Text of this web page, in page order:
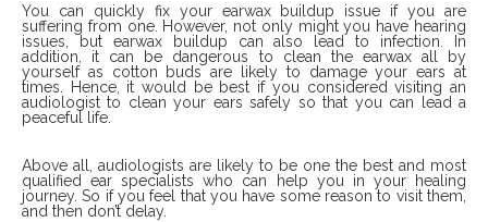
You can quickly fix your earwax buildup issue if you are
suffering from one. However, not only might you have hearing
issues, but earwax buildup can also lead to infection. In
addition, it can be dangerous to clean the earwax all by
yourself as cotton buds are likely to damage your ears at
times. Hence, it would be best if you considered visiting an
audiologist to clean your ears safely so that you can lead a
peaceful life.
Above all, audiologists are likely to be one the best and most
qualified ear specialists who can help you in your healing
journey. So if you feel that you have some reason to visit them,
and then don’t delay.